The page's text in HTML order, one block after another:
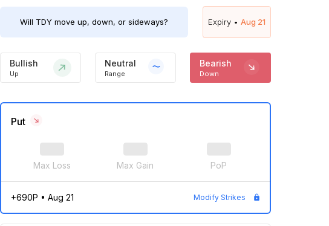
Will TDY move up, down, or sideways? Expiry • Aug 21
Bullish
Up
Neutral
Range
Bearish
Down
Put
Max Loss Max Gain PoP
+690P • Aug 21 Modify Strikes